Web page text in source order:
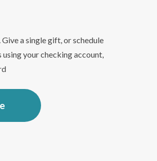
Give a single gift, or schedule
your checking account,